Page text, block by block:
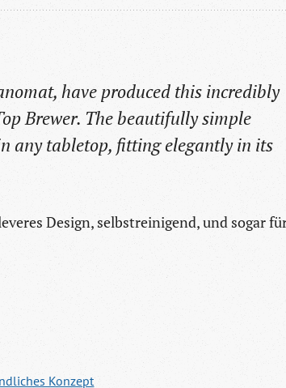
have produced this incredibly
Brewer. The beautifully simple
any tabletop, fitting elegantly in its
Design, selbstreinigend, und sogar
Konzept